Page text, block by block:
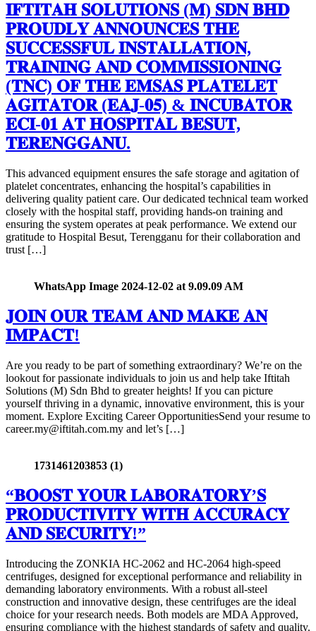
𝐈𝐅𝐓𝐈𝐓𝐀𝐇 𝐒𝐎𝐋𝐔𝐓𝐈𝐎𝐍𝐒 (𝐌) 𝐒𝐃𝐍 𝐁𝐇𝐃
𝐏𝐑𝐎𝐔𝐃𝐋𝐘 𝐀𝐍𝐍𝐎𝐔𝐍𝐂𝐄𝐒 𝐓𝐇𝐄
𝐒𝐔𝐂𝐂𝐄𝐒𝐒𝐅𝐔𝐋 𝐈𝐍𝐒𝐓𝐀𝐋𝐋𝐀𝐓𝐈𝐎𝐍,
𝐓𝐑𝐀𝐈𝐍𝐈𝐍𝐆 𝐀𝐍𝐃 𝐂𝐎𝐌𝐌𝐈𝐒𝐒𝐈𝐎𝐍𝐈𝐍𝐆
(𝐓𝐍𝐂) 𝐎𝐅 𝐓𝐇𝐄 𝐄𝐌𝐒𝐀𝐒 𝐏𝐋𝐀𝐓𝐄𝐋𝐄𝐓
𝐀𝐆𝐈𝐓𝐀𝐓𝐎𝐑 (𝐄𝐀𝐉-𝟎𝟓) & 𝐈𝐍𝐂𝐔𝐁𝐀𝐓𝐎𝐑
𝐄𝐂𝐈-𝟎𝟏 𝐀𝐓 𝐇𝐎𝐒𝐏𝐈𝐓𝐀𝐋 𝐁𝐄𝐒𝐔𝐓,
𝐓𝐄𝐑𝐄𝐍𝐆𝐆𝐀𝐍𝐔.
This advanced equipment ensures the safe storage and agitation of
platelet concentrates, enhancing the hospital’s capabilities in
delivering quality patient care. Our dedicated technical team worked
closely with the hospital staff, providing hands-on training and
ensuring the system operates at peak performance. We extend our
gratitude to Hospital Besut, Terengganu for their collaboration and
trust […]
WhatsApp Image 2024-12-02 at 9.09.09 AM
𝐉𝐎𝐈𝐍 𝐎𝐔𝐑 𝐓𝐄𝐀𝐌 𝐀𝐍𝐃 𝐌𝐀𝐊𝐄 𝐀𝐍
𝐈𝐌𝐏𝐀𝐂𝐓!
Are you ready to be part of something extraordinary? We’re on the
lookout for passionate individuals to join us and help take Iftitah
Solutions (M) Sdn Bhd to greater heights! If you can picture
yourself thriving in a dynamic, innovative environment, this is your
moment. Explore Exciting Career OpportunitiesSend your resume to
career.my@iftitah.com.my and let’s […]
1731461203853 (1)
“𝐁𝐎𝐎𝐒𝐓 𝐘𝐎𝐔𝐑 𝐋𝐀𝐁𝐎𝐑𝐀𝐓𝐎𝐑𝐘’𝐒
𝐏𝐑𝐎𝐃𝐔𝐂𝐓𝐈𝐕𝐈𝐓𝐘 𝐖𝐈𝐓𝐇 𝐀𝐂𝐂𝐔𝐑𝐀𝐂𝐘
𝐀𝐍𝐃 𝐒𝐄𝐂𝐔𝐑𝐈𝐓𝐘!”
Introducing the ZONKIA HC-2062 and HC-2064 high-speed
centrifuges, designed for exceptional performance and reliability in
demanding laboratory environments. With a robust all-steel
construction and innovative design, these centrifuges are the ideal
choice for your research needs. Both models are MDA Approved,
ensuring compliance with the highest standards of safety and quality.